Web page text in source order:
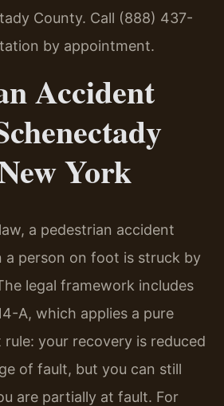
County. Call (888) 437-
by appointment.
Accident
York
a pedestrian accident
a person on foot is struck by
legal framework includes
A, which applies a pure
your recovery is reduced
of fault, but you can still
are partially at fault. For